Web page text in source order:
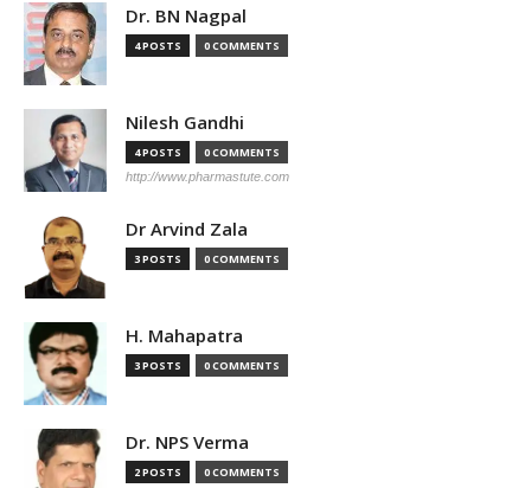
Dr. BN Nagpal
4 POSTS 0 COMMENTS
Nilesh Gandhi
4 POSTS 0 COMMENTS
http://www.pharmastute.com
Dr Arvind Zala
3 POSTS 0 COMMENTS
H. Mahapatra
3 POSTS 0 COMMENTS
Dr. NPS Verma
2 POSTS 0 COMMENTS